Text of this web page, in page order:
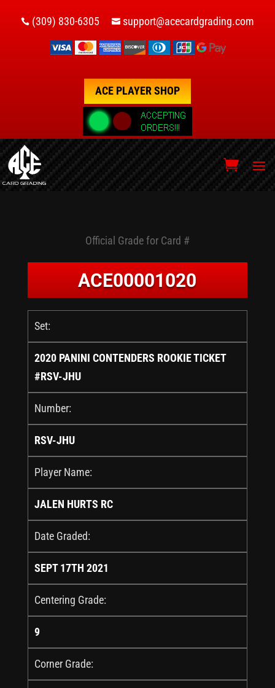
 (309) 830-6305  support@acecardgrading.com
ACE PLAYER SHOP
Official Grade for Card #
ACE00001020
Set:
2020 PANINI CONTENDERS ROOKIE TICKET
#RSV-JHU
Number:
RSV-JHU
Player Name:
JALEN HURTS RC
Date Graded:
SEPT 17TH 2021
Centering Grade:
9
Corner Grade: